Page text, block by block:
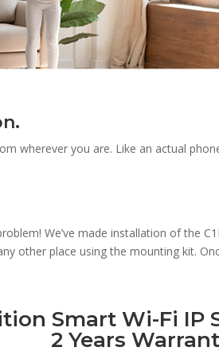
wherever you are. Like an actual
We’ve made installation of the
other place using the mounting kit.
Smart Wi-Fi IP
2 Years